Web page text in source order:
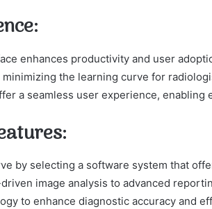
enhances productivity and user
minimizing the learning curve for
a seamless user experience,
by selecting a software system that
image analysis to advanced
to enhance diagnostic accuracy and